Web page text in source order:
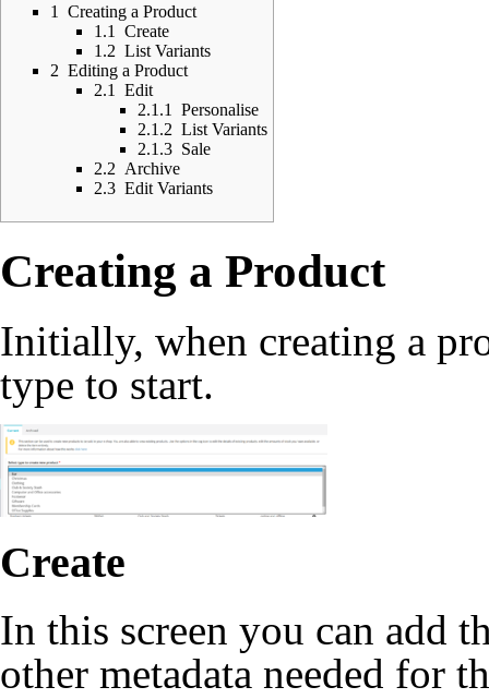
1
Creating a Product
1.1
Create
1.2 List Variants
2 Editing a Product
2.1
Edit
2.1.1
Personalise
2.1.2 List Variants
2.1.3 Sale
2.2 Archive
2.3 Edit Variants
Creating a Product
Initially, when creating a
type to start.
Create
In this screen you can add
other metadata needed for